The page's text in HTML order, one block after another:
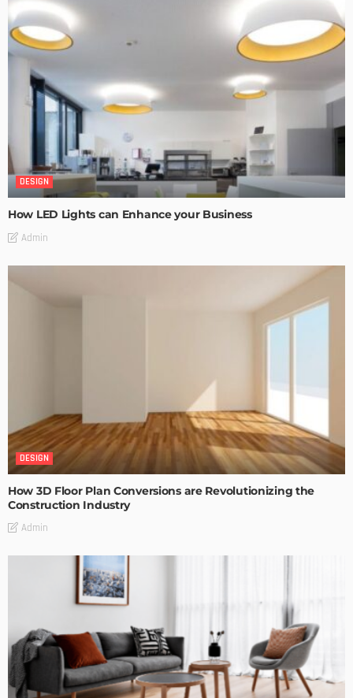
DESIGN
How LED Lights can Enhance your Business
Admin
DESIGN
How 3D Floor Plan Conversions are Revolutionizing the
Construction Industry
Admin